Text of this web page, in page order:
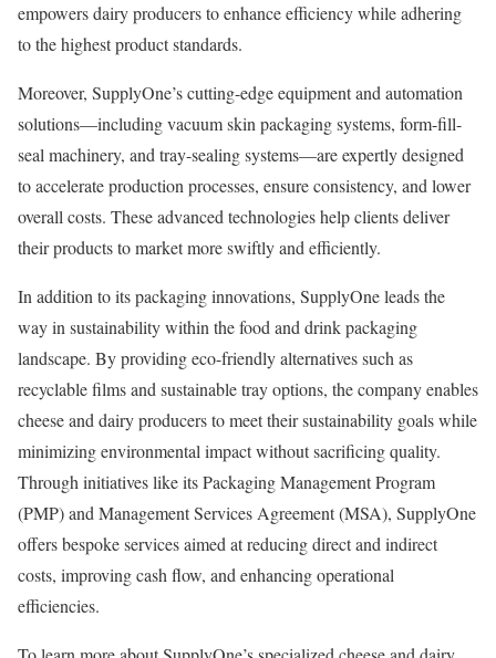
empowers dairy producers to enhance efficiency while adhering
to the highest product standards.
Moreover, SupplyOne’s cutting-edge equipment and automation
solutions—including vacuum skin packaging systems, form-fill-
seal machinery, and tray-sealing systems—are expertly designed
to accelerate production processes, ensure consistency, and lower
overall costs. These advanced technologies help clients deliver
their products to market more swiftly and efficiently.
In addition to its packaging innovations, SupplyOne leads the
way in sustainability within the food and drink packaging
landscape. By providing eco-friendly alternatives such as
recyclable films and sustainable tray options, the company enables
cheese and dairy producers to meet their sustainability goals while
minimizing environmental impact without sacrificing quality.
Through initiatives like its Packaging Management Program
(PMP) and Management Services Agreement (MSA), SupplyOne
offers bespoke services aimed at reducing direct and indirect
costs, improving cash flow, and enhancing operational
efficiencies.